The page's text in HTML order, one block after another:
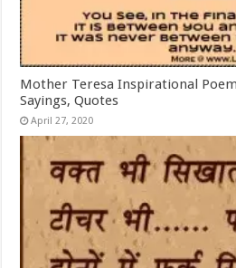
Mother Teresa Inspirational
Sayings, Quotes
April 27, 2020